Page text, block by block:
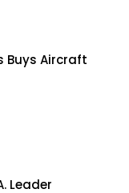
Buys Aircraft
Leader